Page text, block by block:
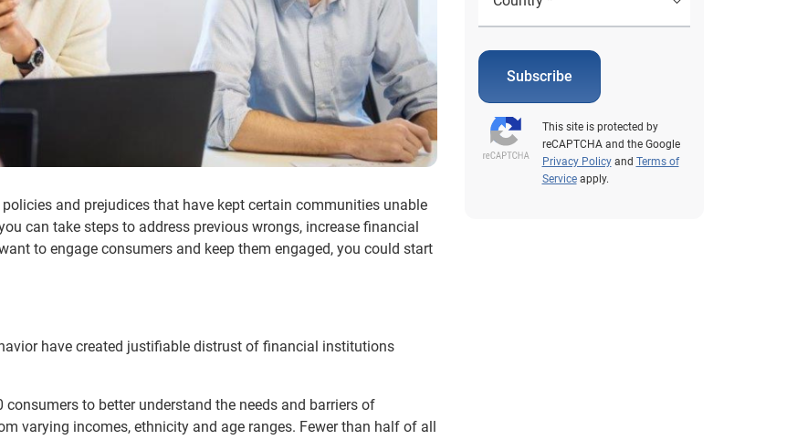
and prejudices that have kept certain communities unable
can take steps to address previous wrongs, increase financial
to engage consumers and keep them engaged, you could start
have created justifiable distrust of financial institutions
to better understand the needs and barriers of
varying incomes, ethnicity and age ranges. Fewer than half of all
Subscribe
This site is protected by
reCAPTCHA and the Google
Privacy Policyand Terms of
Serviceapply.